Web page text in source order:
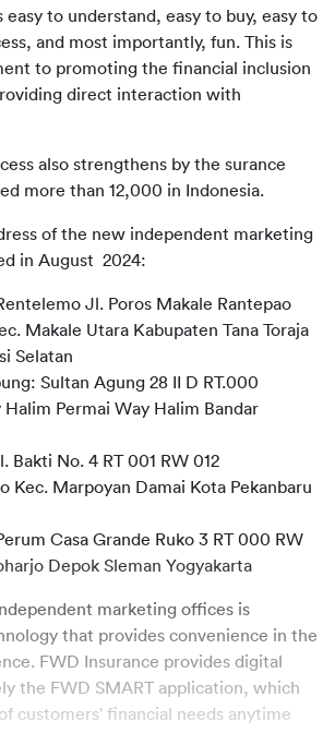
to understand, easy to buy, easy to
and most importantly, fun. This is
to promoting the financial inclusion
direct interaction with
also strengthens by the surance
more than 12,000 in Indonesia.
of the new independent marketing
in August  2024:
Jl. Poros Makale Rantepao
Makale Utara Kabupaten Tana Toraja
Selatan
Sultan Agung 28 II D RT.000
Halim Permai Way Halim Bandar
Bakti No. 4 RT 001 RW 012
Kec. Marpoyan Damai Kota Pekanbaru
Casa Grande Ruko 3 RT 000 RW
Depok Sleman Yogyakarta
marketing offices is
that provides convenience in the
FWD Insurance provides digital
the FWD SMART application, which
customers' financial needs anytime